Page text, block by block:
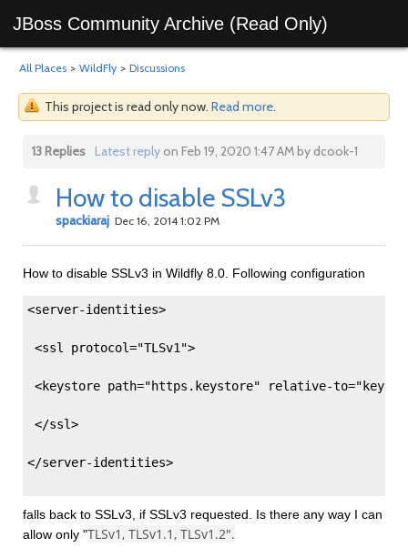
JBoss Community Archive (Read Only)
All Places > WildFly > Discussions
This project is read only now. Read more.
13 Replies Latest replyon Feb 19, 2020 1:47 AM by dcook-1
How to disable SSLv3
spackiaraj Dec 16, 2014 1:02 PM
How to disable SSLv3 in Wildfly 8.0. Following configuration
<server-identities>
<ssl protocol="TLSv1">
<keystore path="https.keystore" relative-
</ssl>
</server-identities>
falls back to SSLv3, if SSLv3 requested. Is there any way I can
allow only "TLSv1, TLSv1.1, TLSv1.2".